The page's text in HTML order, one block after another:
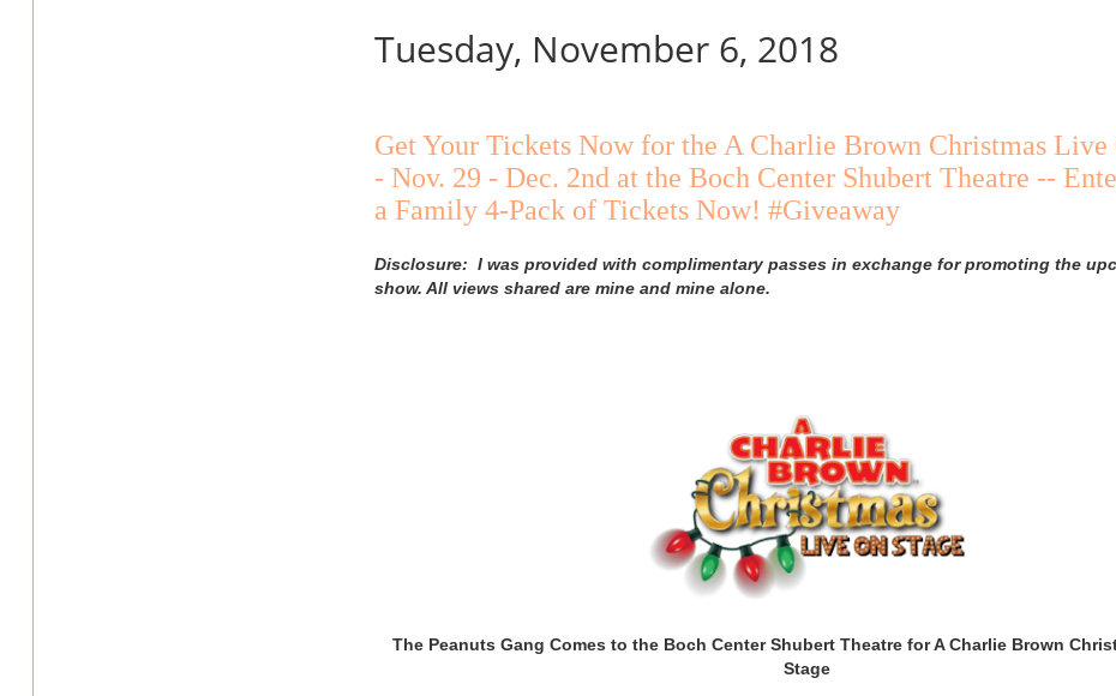
Tuesday, November 6, 2018
Get Your Tickets Now for the A Charlie Brown Christmas Live
- Nov. 29 - Dec. 2nd at the Boch Center Shubert Theatre --
a Family 4-Pack of Tickets Now! #Giveaway
Disclosure: I was provided with complimentary passes in exchange for promoting the
show. All views shared are mine and mine alone.
The Peanuts Gang Comes to the Boch Center Shubert Theatre for A Charlie Brown
Stage